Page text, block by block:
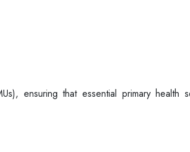
ensuring that essential primary health